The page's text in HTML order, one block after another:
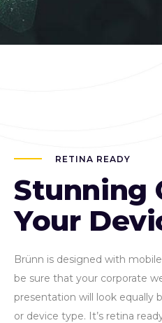
RETINA READY
Stunning
Your
Brünn is designed with
be sure that your corporate
presentation will look equally
or device type. It’s retina